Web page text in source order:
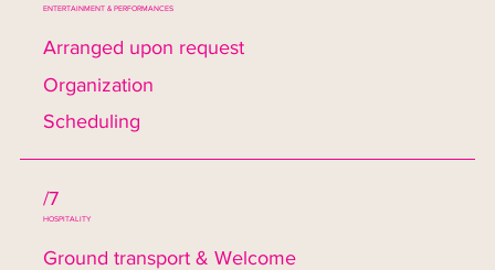
ENTERTAINMENT & PERFORMANCES
Arranged upon request
Organization
Scheduling
/7
HOSPITALITY
Ground transport & Welcome